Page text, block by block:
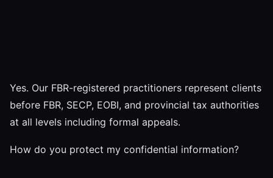
Yes. Our FBR-registered practitioners represent clients
before FBR, SECP, EOBI, and provincial tax authorities
at all levels including formal appeals.
How do you protect my confidential information?